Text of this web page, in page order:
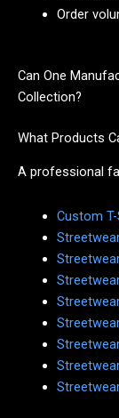
Order
Can One
Collection?
What Products
A professional
Custom